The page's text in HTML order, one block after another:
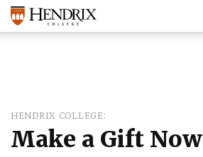
HENDRIX COLLEGE
Make a Gift Now